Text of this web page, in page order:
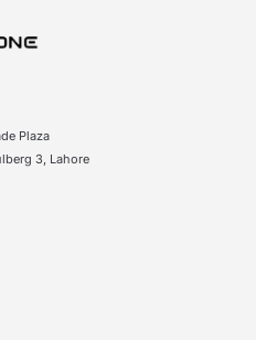
Plaza
3, Lahore